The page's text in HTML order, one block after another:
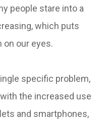
people stare into a
which puts
on our eyes.
specific problem,
the increased use
and smartphones,